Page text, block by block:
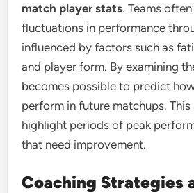
match player stats. Teams
fluctuations in performance
influenced by factors such as
and player form. By examining
becomes possible to predict
perform in future matchups. This
highlight periods of peak
that need improvement.
Coaching Strategies